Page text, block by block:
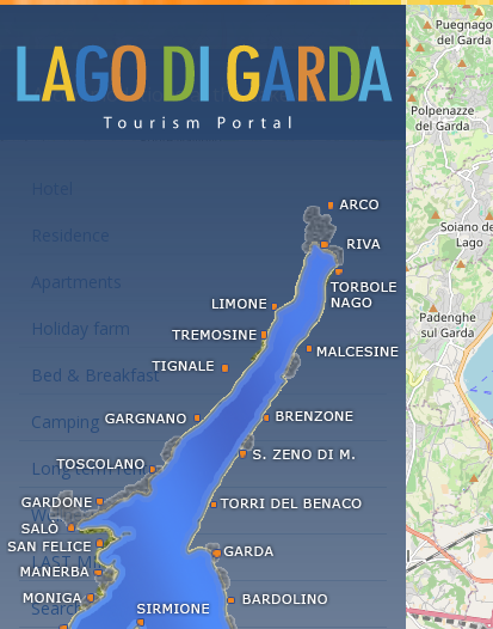
Accommodations at the Lake Garda
Apartments
Holiday farm
Bed & Breakfast
Camping
Long term rent
Wellness hotels
LAST MINUTE
Search accommodation...